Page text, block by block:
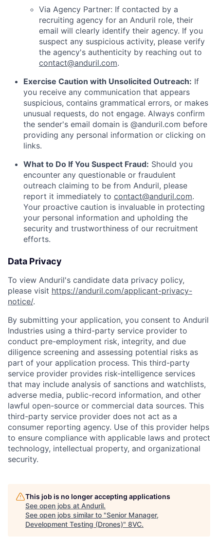
Home Resources
Via Agency Partner: If contacted by a
recruiting agency for an Anduril role, their
email will clearly identify their agency. If you
suspect any suspicious activity, please verify
the agency's authenticity by reaching out to
contact@anduril.com.
Exercise Caution with Unsolicited Outreach: If
you receive any communication that appears
suspicious, contains grammatical errors, or makes
unusual requests, do not engage. Always confirm
the sender's email domain is @anduril.com before
providing any personal information or clicking on
links.
What to Do If You Suspect Fraud: Should you
encounter any questionable or fraudulent
outreach claiming to be from Anduril, please
report it immediately to contact@anduril.com.
Your proactive caution is invaluable in protecting
your personal information and upholding the
security and trustworthiness of our recruitment
efforts.
Data Privacy
To view Anduril's candidate data privacy policy,
please visit https://anduril.com/applicant-privacy-
notice/.
By submitting your application, you consent to Anduril
Industries using a third-party service provider to
conduct pre-employment risk, integrity, and due
diligence screening and assessing potential risks as
part of your application process. This third-party
service provider provides risk-intelligence services
that may include analysis of sanctions and watchlists,
adverse media, public-record information, and other
lawful open-source or commercial data sources. This
third-party service provider does not act as a
consumer reporting agency. Use of this provider helps
to ensure compliance with applicable laws and protect
technology, intellectual property, and organizational
security.
This job is no longer accepting applications
See open jobs at Anduril.
See open jobs similar to "Senior Manager,
Development Testing (Drones)" 8VC.